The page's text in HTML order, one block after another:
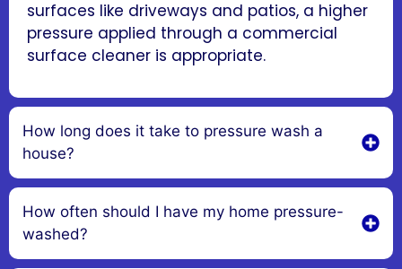
surfaces like driveways and patios, a higher
pressure applied through a commercial
surface cleaner is appropriate.
How long does it take to pressure wash a
house?
How often should I have my home pressure-
washed?